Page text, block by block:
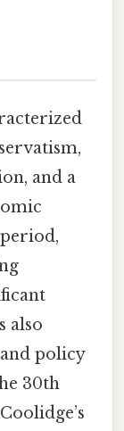
and a
also
policy
30th